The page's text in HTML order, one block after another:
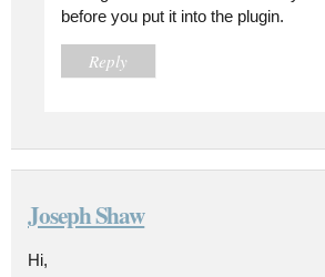
before you put it into the plugin.
Reply
Joseph Shaw
Hi,